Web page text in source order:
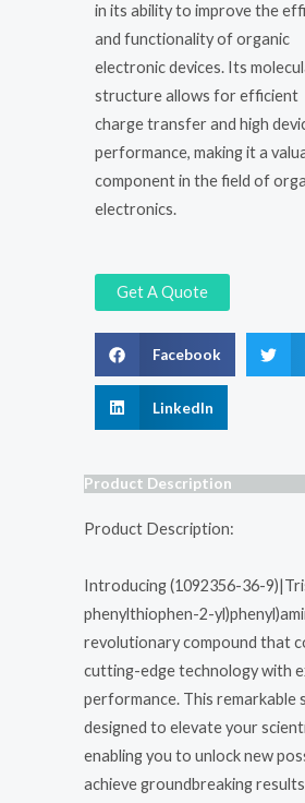
in its ability to improve the
and functionality of organic
electronic devices. Its
structure allows for efficient
charge transfer and high
performance, making it a
component in the field of
electronics.
Get A Quote
Facebook
LinkedIn
Product Description
Product Description:
Introducing (1092356-36-
phenylthiophen-2-
revolutionary compound that
cutting-edge technology with
performance. This remarkable
designed to elevate your
enabling you to unlock new
achieve groundbreaking